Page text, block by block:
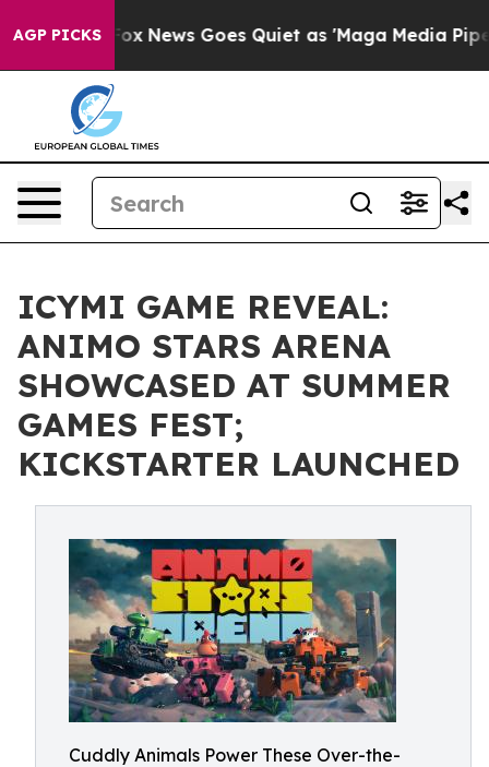
AGP PICKS
Fox News Goes Quiet as 'Maga Media Pipeline'
ICYMI GAME REVEAL:
ANIMO STARS ARENA
SHOWCASED AT SUMMER
GAMES FEST;
KICKSTARTER LAUNCHED
Cuddly Animals Power These Over-the-